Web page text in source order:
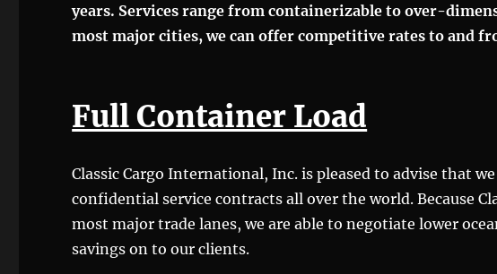
years. Services range from containerizable to over-
most major cities, we can offer competitive rates to and
Full Container Load
Classic Cargo International, Inc. is pleased to advise that
confidential service contracts all over the world. Because
most major trade lanes, we are able to negotiate lower
savings on to our clients.